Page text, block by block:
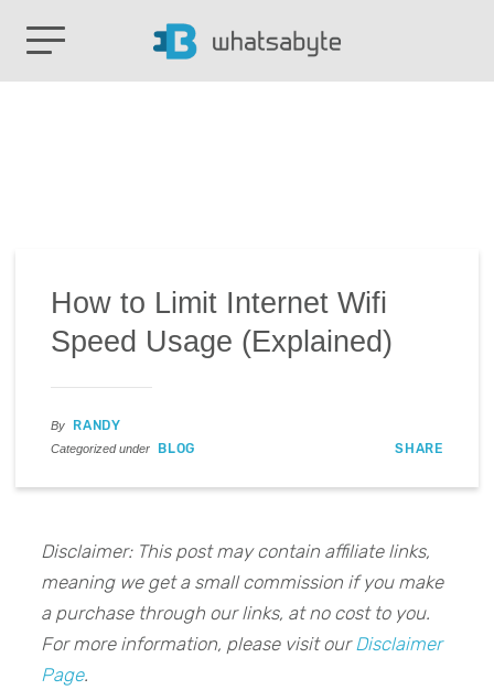
How to Limit Internet Wifi
Speed Usage (Explained)
By RANDY
Categorized under BLOG SHARE
Disclaimer: This post may contain affiliate links,
meaning we get a small commission if you make
a purchase through our links, at no cost to you.
For more information, please visit our Disclaimer
Page.